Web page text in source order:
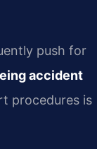
push for
accident
procedures is